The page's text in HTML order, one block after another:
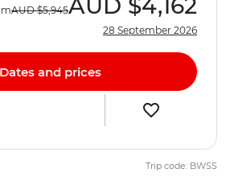
AUD $5,945AUD $4,162
28 September 2026
Dates and prices
Trip code: BWSS